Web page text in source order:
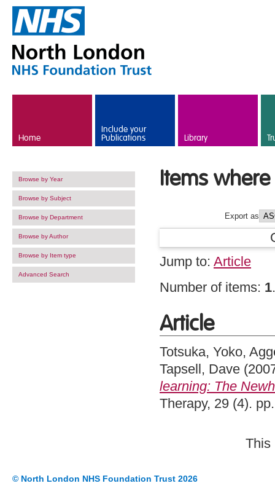
Home
Include your
Publications Library
Browse by Year
Browse by Subject
Browse by Department
Browse by Author
Browse by Item type
Advanced Search
Items
Export as
Jump to: Article
Number of items: 1.
Article
Totsuka, Yoko,
Tapsell, Dave
learning: The
Therapy, 29 (4).
This
© North London NHS Foundation Trust 2026